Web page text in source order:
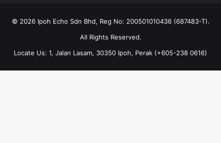
© 2026 Ipoh Echo Sdn Bhd, Reg No: 200501010436 (687483-T).
All Rights Reserved.
Locate Us: 1, Jalan Lasam, 30350 Ipoh, Perak (+605-238 0616)